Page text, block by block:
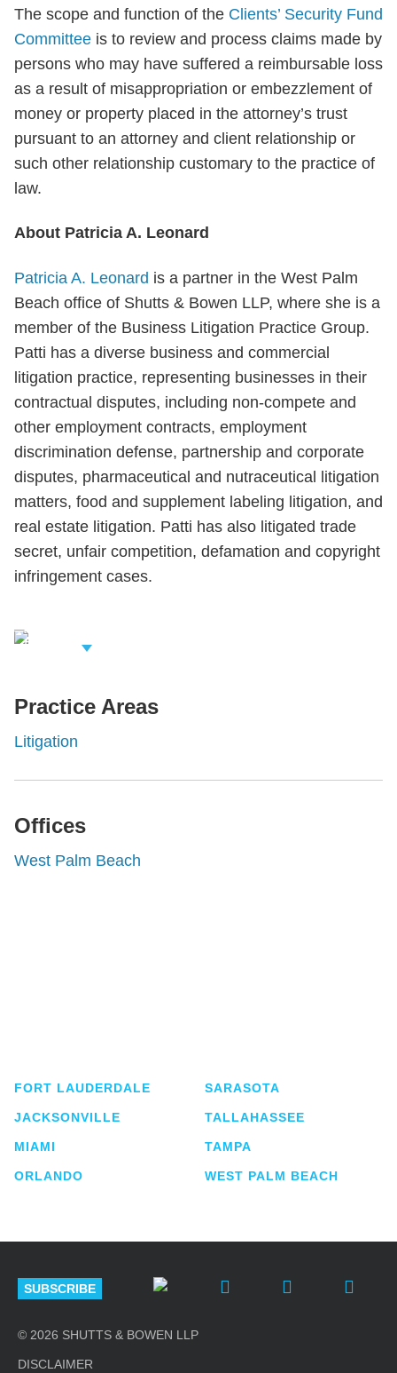
The scope and function of the Clients’ Security Fund
Committee is to review and process claims made by
persons who may have suffered a reimbursable loss
as a result of misappropriation or embezzlement of
money or property placed in the attorney’s trust
pursuant to an attorney and client relationship or
such other relationship customary to the practice of
law.
About Patricia A. Leonard
Patricia A. Leonard is a partner in the West Palm
Beach office of Shutts & Bowen LLP, where she is a
member of the Business Litigation Practice Group.
Patti has a diverse business and commercial
litigation practice, representing businesses in their
contractual disputes, including non-compete and
other employment contracts, employment
discrimination defense, partnership and corporate
disputes, pharmaceutical and nutraceutical litigation
matters, food and supplement labeling litigation, and
real estate litigation. Patti has also litigated trade
secret, unfair competition, defamation and copyright
infringement cases.
Related
Practice Areas
Litigation
Offices
West Palm Beach
FORT LAUDERDALE
JACKSONVILLE
MIAMI
ORLANDO
SARASOTA
TALLAHASSEE
TAMPA
WEST PALM BEACH
SUBSCRIBE
© 2026 SHUTTS & BOWEN LLP
DISCLAIMER